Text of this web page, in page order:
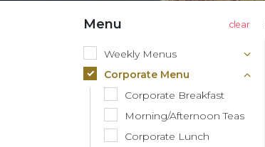
Menu
Weekly Menus
Corporate Menu
Corporate Breakfast
Morning/Afternoon Teas
Corporate Lunch